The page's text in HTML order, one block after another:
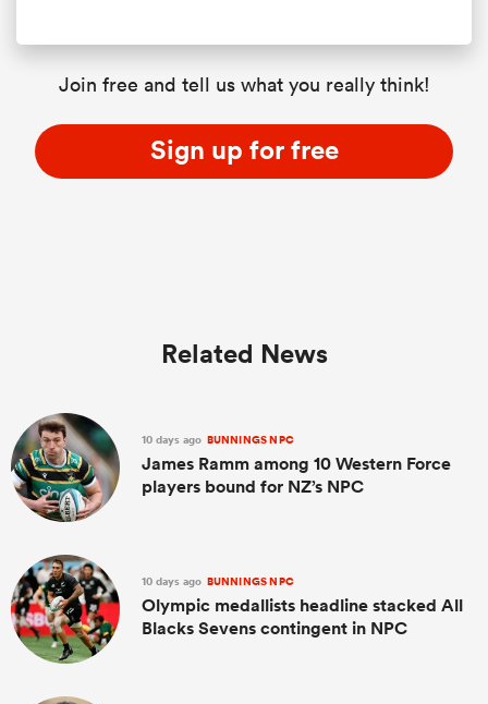
Join free and tell us what you really think!
Sign up for free
Related News
10 days ago BUNNINGS NPC
James Ramm among 10 Western Force
players bound for NZ’s NPC
10 days ago BUNNINGS NPC
Olympic medallists headline stacked All
Blacks Sevens contingent in NPC